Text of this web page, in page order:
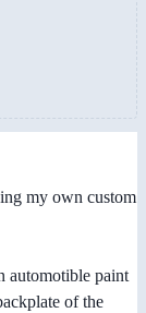
my own custom
automotible paint
of the